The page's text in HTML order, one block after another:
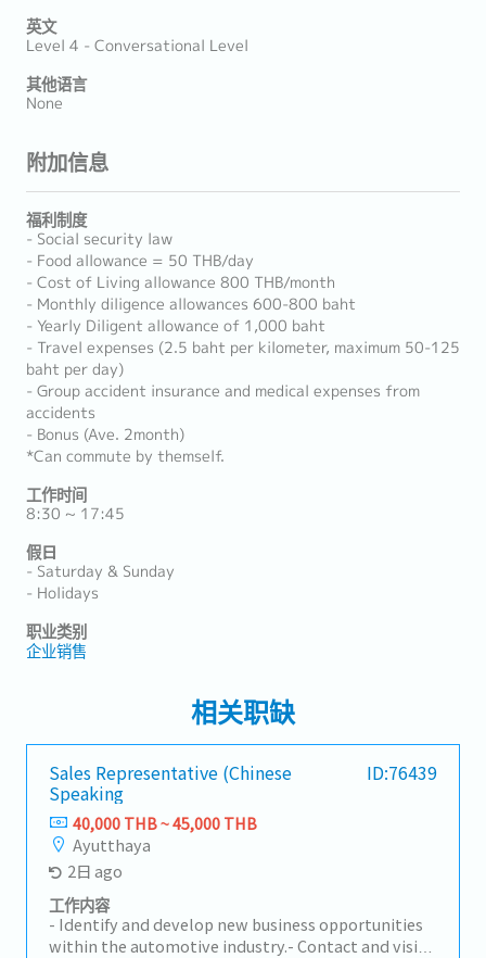
英文
Level 4 - Conversational Level
其他语言
None
附加信息
福利制度
- Social security law
- Food allowance = 50 THB/day
- Cost of Living allowance 800 THB/month
- Monthly diligence allowances 600-800 baht
- Yearly Diligent allowance of 1,000 baht
- Travel expenses (2.5 baht per kilometer, maximum 50-125
baht per day)
- Group accident insurance and medical expenses from
accidents
- Bonus (Ave. 2month)
*Can commute by themself.
工作时间
8:30 ~ 17:45
假日
- Saturday & Sunday
- Holidays
职业类别
企业销售
相关职缺
Sales Representative (Chinese
Speaking
ID:76439
40,000 THB ~ 45,000 THB
Ayutthaya
2日 ago
工作内容
- Identify and develop new business opportunities
within the automotive industry.- Contact and visit